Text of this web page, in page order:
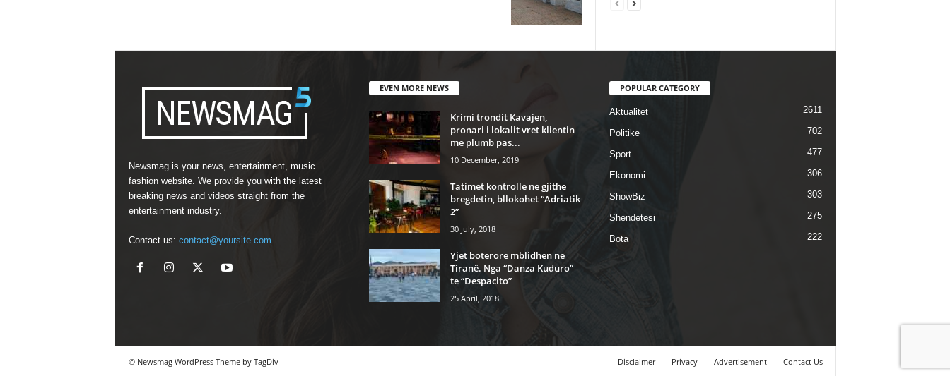
Newsmag is your news, entertainment, music
fashion website. We provide you with the latest
breaking news and videos straight from the
entertainment industry.
Contact us: contact@yoursite.com
EVEN MORE NEWS
Krimi trondit Kavajen,
pronari i lokalit vret klientin
me plumb pas...
10 December, 2019
Tatimet kontrolle ne gjithe
bregdetin, bllokohet “Adriatik
2”
30 July, 2018
Yjet botërorë mblidhen në
Tiranë. Nga “Danza Kuduro”
te “Despacito”
25 April, 2018
POPULAR CATEGORY
Aktualitet 2611
Politike 702
Sport 477
Ekonomi 306
ShowBiz 303
Shendetesi 275
Bota 222
Disclaimer Privacy Advertisement Contact Us
© Newsmag WordPress Theme by TagDiv